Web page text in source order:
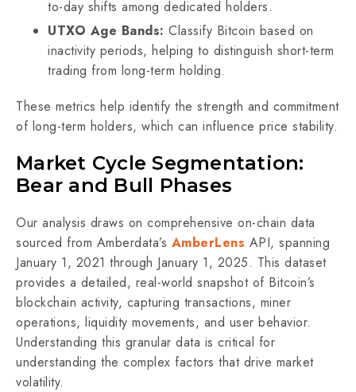
to-day shifts among dedicated holders.
UTXO Age Bands: Classify Bitcoin based on
inactivity periods, helping to distinguish short-term
trading from long-term holding.
These metrics help identify the strength and commitment
of long-term holders, which can influence price stability.
Market Cycle Segmentation:
Bear and Bull Phases
Our analysis draws on comprehensive on-chain data
sourced from Amberdata’s AmberLens API, spanning
January 1, 2021 through January 1, 2025. This dataset
provides a detailed, real-world snapshot of Bitcoin’s
blockchain activity, capturing transactions, miner
operations, liquidity movements, and user behavior.
Understanding this granular data is critical for
understanding the complex factors that drive market
volatility.